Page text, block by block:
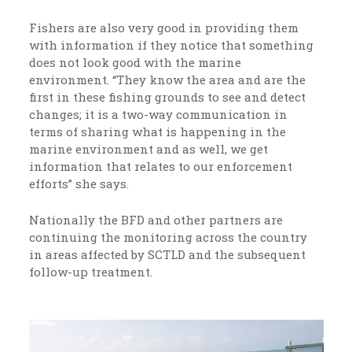
Fishers are also very good in providing them
with information if they notice that something
does not look good with the marine
environment. “They know the area and are the
first in these fishing grounds to see and detect
changes; it is a two-way communication in
terms of sharing what is happening in the
marine environment and as well, we get
information that relates to our enforcement
efforts” she says.
Nationally the BFD and other partners are
continuing the monitoring across the country
in areas affected by SCTLD and the subsequent
follow-up treatment.